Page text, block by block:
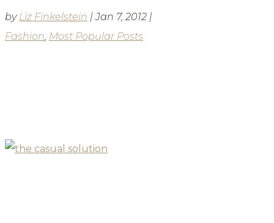
by Liz Finkelstein |Jan 7, 2012 |
Fashion, Most Popular Posts